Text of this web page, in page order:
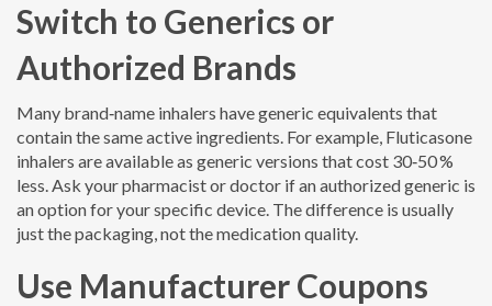
Switch to Generics or
Authorized Brands
Many brand‑name inhalers have generic equivalents that
contain the same active ingredients. For example, Fluticasone
inhalers are available as generic versions that cost 30‑50 %
less. Ask your pharmacist or doctor if an authorized generic is
an option for your specific device. The difference is usually
just the packaging, not the medication quality.
Use Manufacturer Coupons